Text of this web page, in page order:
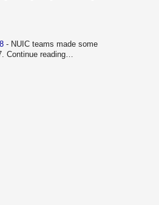
- NUIC teams made some
Continue reading…